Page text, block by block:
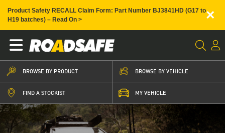
Product Safety RECALL Claim Form: Part Number BJ3841HD (G17 to
H19 batches) – Read On >
×
BROWSE BY PRODUCT BROWSE BY VEHICLE
FIND A STOCKIST MY VEHICLE